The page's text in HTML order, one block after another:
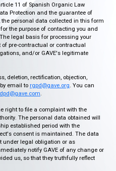
11 of Spanish Organic Law
Protection and the guarantee of
personal data collected in this form
the purpose of contacting you and
legal basis for processing your
pre-contractual or contractual
and/or GAVE's legitimate
deletion, rectification, objection,
email to rgpd@gave.org. You can
dpd@gave.com.
right to file a complaint with the
The personal data obtained will
established period with the
consent is maintained. The data
under legal obligation or as
notify GAVE of any change or
us, so that they truthfully reflect